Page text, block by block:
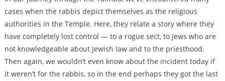
cases when the rabbis depict themselves as the religious
authorities in the Temple. Here, they relate a story where they
have completely lost control — to a rogue sect, to Jews who are
not knowledgeable about Jewish law and to the priesthood.
Then again, we wouldn’t even know about the incident today if
it weren’t for the rabbis, so in the end perhaps they got the last